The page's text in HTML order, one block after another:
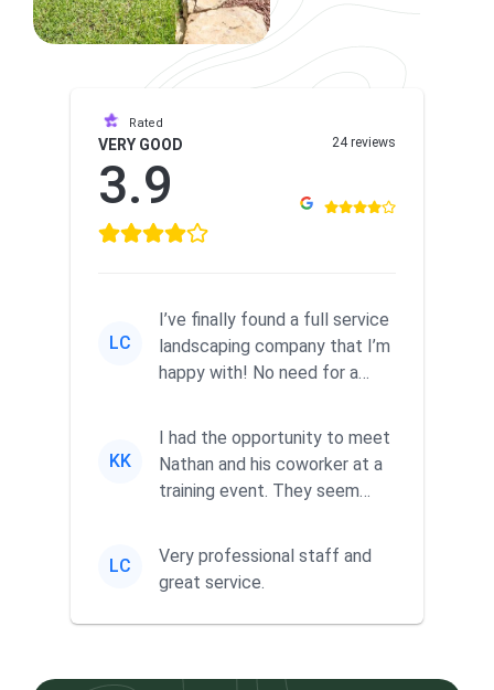
Rated
VERY GOOD
3.9
24 reviews
LC
I’ve finally found a full service
landscaping company that I’m
happy with! No need for a
KK
I had the opportunity to meet
Nathan and his coworker at a
training event. They seem
LC
Very professional staff and
great service.